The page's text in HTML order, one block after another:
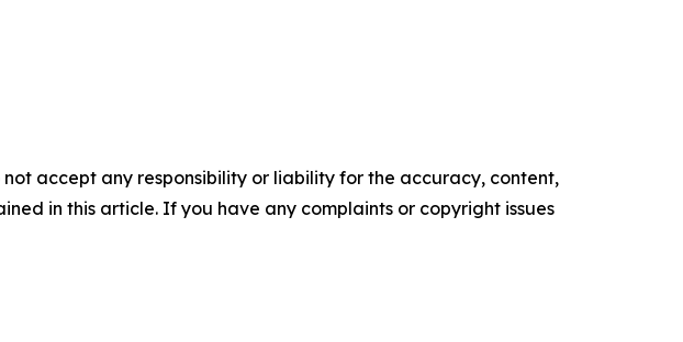
accept any responsibility or liability for the accuracy, content,
in this article. If you have any complaints or copyright issues